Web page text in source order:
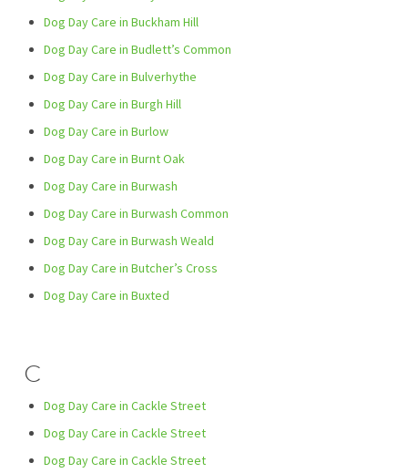
Dog Day Care in Buckham Hill
Dog Day Care in Budlett’s Common
Dog Day Care in Bulverhythe
Dog Day Care in Burgh Hill
Dog Day Care in Burlow
Dog Day Care in Burnt Oak
Dog Day Care in Burwash
Dog Day Care in Burwash Common
Dog Day Care in Burwash Weald
Dog Day Care in Butcher’s Cross
Dog Day Care in Buxted
C
Dog Day Care in Cackle Street
Dog Day Care in Cackle Street
Dog Day Care in Cackle Street